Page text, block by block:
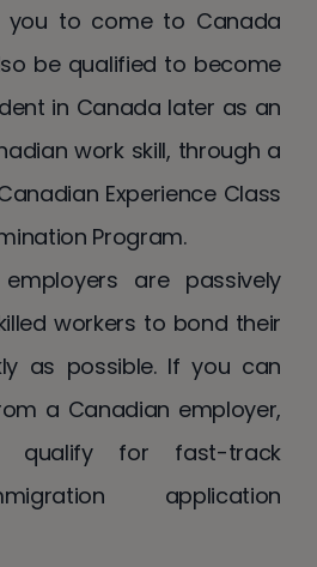
you to come to Canada
be qualified to become
in Canada later as an
work skill, through a
Experience Class
Program.
are passively
workers to bond their
as possible. If you can
a Canadian employer,
for fast-track
application